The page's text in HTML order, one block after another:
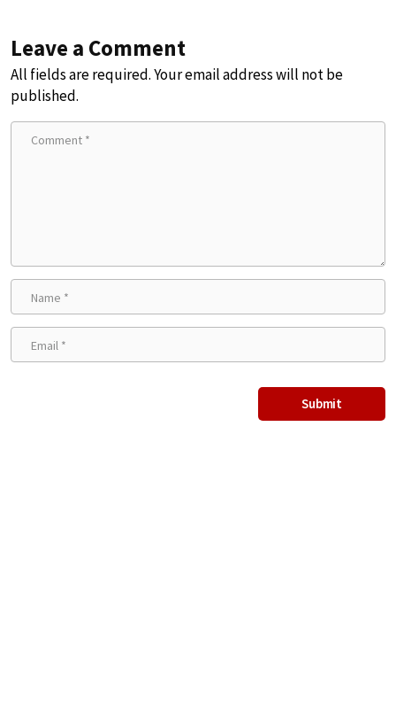
Leave a Comment
All fields are required. Your email address will not be
published.